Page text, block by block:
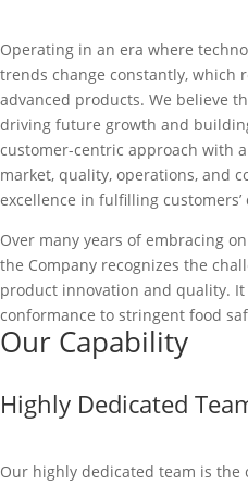
Operating in an era where
trends change constantly, which
advanced products. We believe
driving future growth and
customer-centric approach with
market, quality, operations, and
excellence in fulfilling
Over many years of embracing
the Company recognizes the
product innovation and quality.
conformance to stringent food
Our Capability
Highly Dedicated
Our highly dedicated team is the